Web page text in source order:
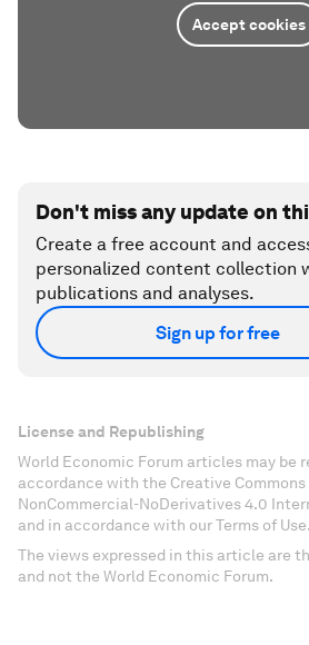
Accept cookies
Don't miss any update on
Create a free account and
personalized content collection
publications and analyses.
Sign up for free
License and Republishing
World Economic Forum articles may be
accordance with the Creative
NonCommercial-NoDerivatives 4.0
and in accordance with our Terms of Use.
The views expressed in this article are
and not the World Economic Forum.